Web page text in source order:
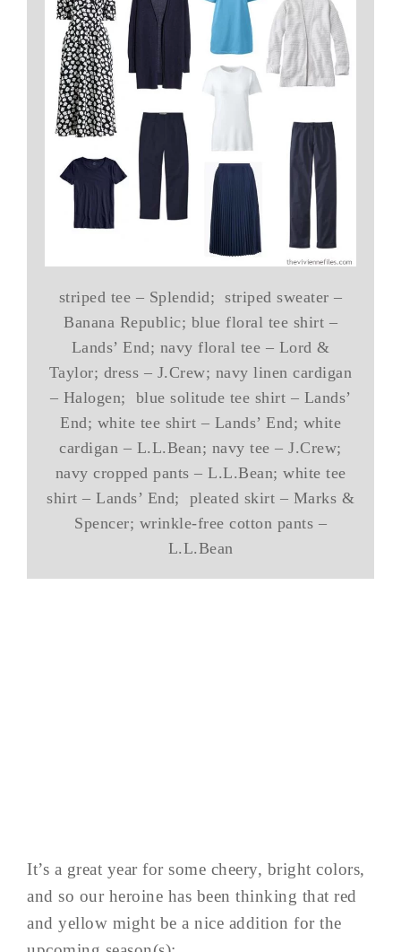
striped tee – Splendid; striped sweater –
Banana Republic; blue floral tee shirt –
Lands’ End; navy floral tee – Lord &
Taylor; dress – J.Crew; navy linen cardigan
– Halogen; blue solitude tee shirt – Lands’
End; white tee shirt – Lands’ End; white
cardigan – L.L.Bean; navy tee – J.Crew;
navy cropped pants – L.L.Bean; white tee
shirt – Lands’ End; pleated skirt – Marks &
Spencer; wrinkle-free cotton pants –
L.L.Bean
It’s a great year for some cheery, bright colors,
and so our heroine has been thinking that red
and yellow might be a nice addition for the